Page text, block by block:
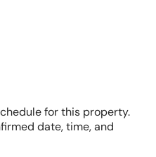
for this property.
date, time, and